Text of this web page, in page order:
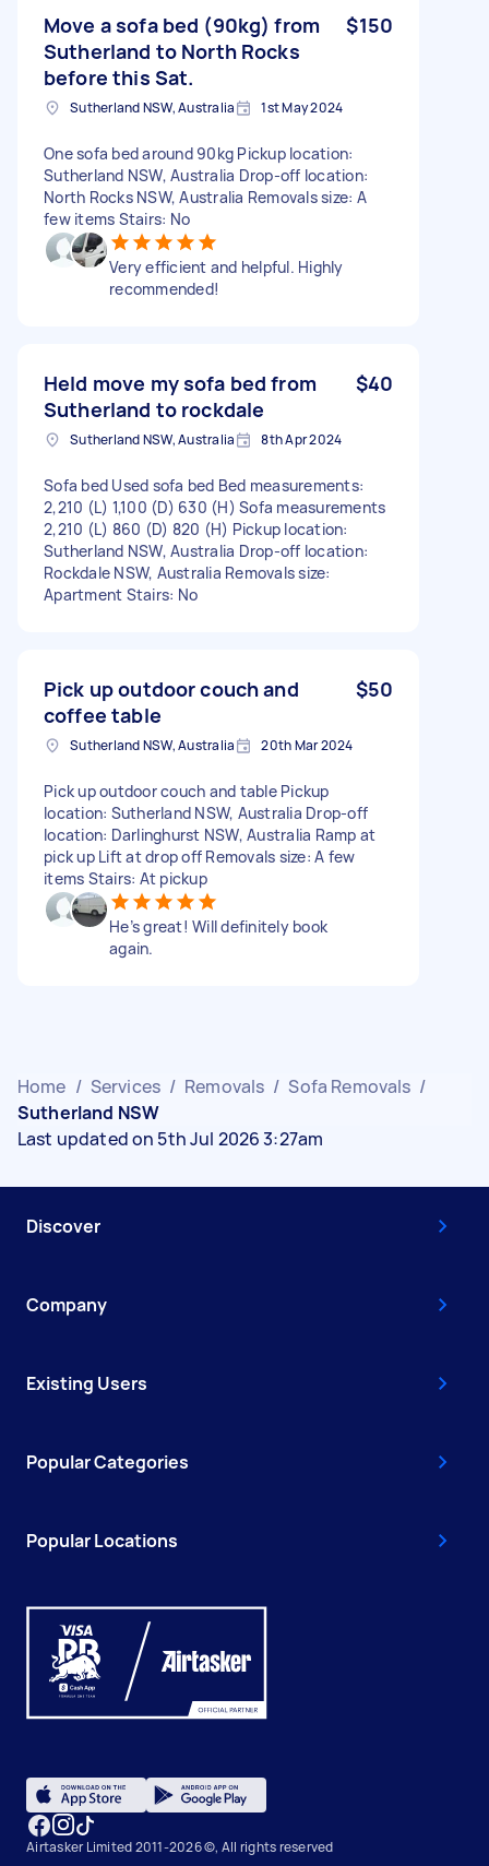
Move a sofa bed (90kg) from
Sutherland to North Rocks
before this Sat.
$150
Sutherland NSW, Australia 1st May 2024
One sofa bed around 90kg Pickup location:
Sutherland NSW, Australia Drop-off location:
North Rocks NSW, Australia Removals size: A
few items Stairs: No
Very efficient and helpful. Highly
recommended!
Held move my sofa bed from
Sutherland to rockdale
$40
Sutherland NSW, Australia 8th Apr 2024
Sofa bed Used sofa bed Bed measurements:
2,210 (L) 1,100 (D) 630 (H) Sofa measurements
2,210 (L) 860 (D) 820 (H) Pickup location:
Sutherland NSW, Australia Drop-off location:
Rockdale NSW, Australia Removals size:
Apartment Stairs: No
Pick up outdoor couch and
coffee table
$50
Sutherland NSW, Australia 20th Mar 2024
Pick up outdoor couch and table Pickup
location: Sutherland NSW, Australia Drop-off
location: Darlinghurst NSW, Australia Ramp at
pick up Lift at drop off Removals size: A few
items Stairs: At pickup
He’s great! Will definitely book
again.
Home / Services / Removals / Sofa Removals /
Sutherland NSW
Last updated on 5th Jul 2026 3:27am
Discover
Company
Existing Users
Popular Categories
Popular Locations
Airtasker Limited 2011-2026 ©, All rights reserved